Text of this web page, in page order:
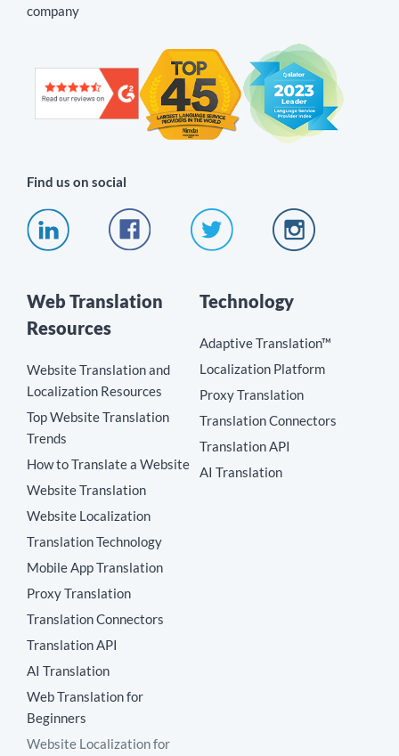
company
Find us on social
Web Translation
Resources
Website Translation and
Localization Resources
Top Website Translation
Trends
How to Translate a Website
Website Translation
Website Localization
Translation Technology
Mobile App Translation
Proxy Translation
Translation Connectors
Translation API
AI Translation
Web Translation for
Beginners
Website Localization for
Technology
Adaptive Translation™
Localization Platform
Proxy Translation
Translation Connectors
Translation API
AI Translation